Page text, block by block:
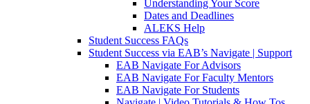
Understanding Your Score
Dates and Deadlines
ALEKS Help
Student Success FAQs
Student Success via EAB’s Navigate | Support
EAB Navigate For Advisors
EAB Navigate For Faculty Mentors
EAB Navigate For Students